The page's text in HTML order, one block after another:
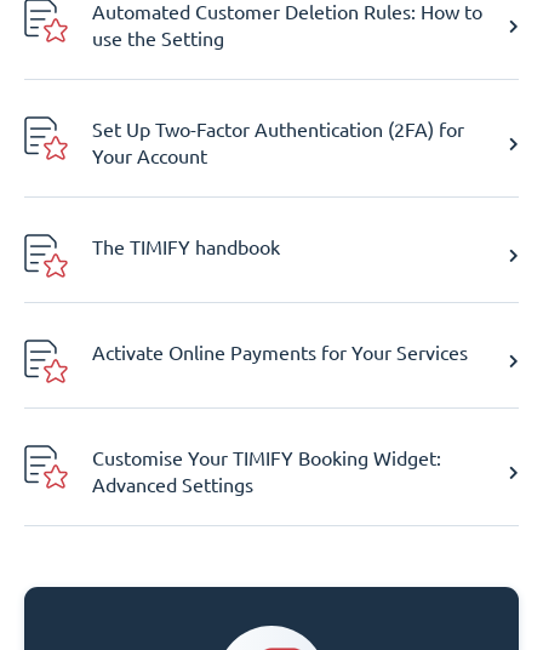
Automated Customer Deletion Rules: How to
use the Setting
Set Up Two-Factor Authentication (2FA) for
Your Account
The TIMIFY handbook
Activate Online Payments for Your Services
Customise Your TIMIFY Booking Widget:
Advanced Settings